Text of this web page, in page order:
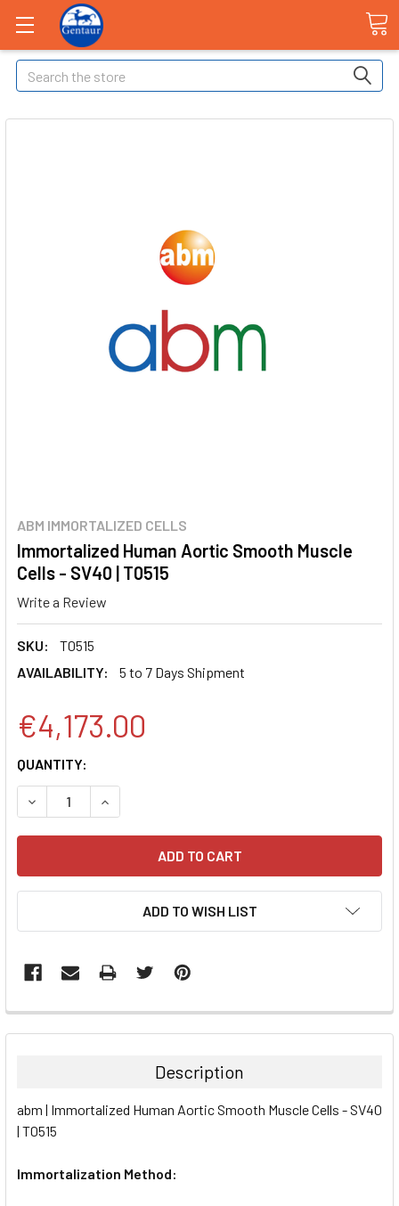
Search
ABM IMMORTALIZED CELLS
Immortalized Human Aortic Smooth Muscle
Cells - SV40 | T0515
Write a Review
SKU:
T0515
AVAILABILITY:
5 to 7 Days Shipment
€4,173.00
CURRENT
STOCK:
QUANTITY:
DECREASE QUANTITY:INCREASE QUANTITY:
ADD TO WISH LIST
FREQUENTLY
BOUGHT
ALL
SELECTED
Description
abm | Immortalized Human Aortic Smooth Muscle Cells - SV40
| T0515
Immortalization Method: